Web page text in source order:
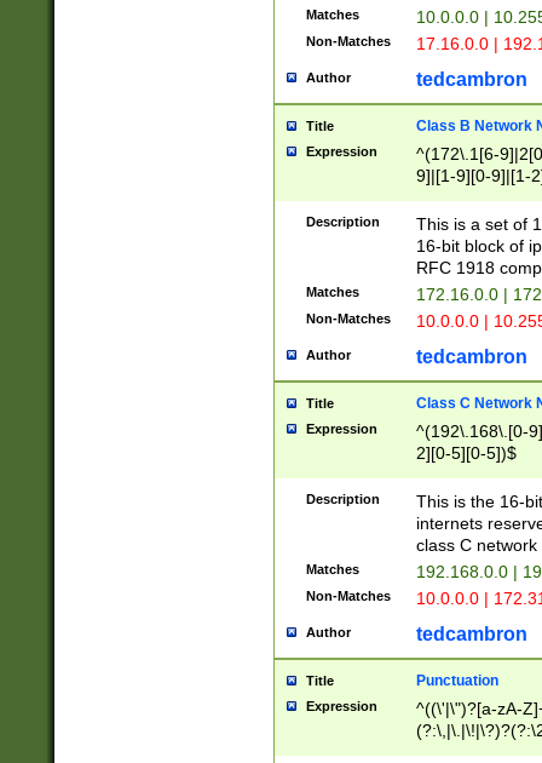
Matches 10.0.0.0 |
Non-Matches 17.16.0.0 |
Author tedcambron
Title Class B Network
Expression
^(172\.1[6-
9]|[1-9][0-9]|[1-
Description
This is a set of
16-bit block of
RFC 1918
Matches 172.16.0.0 |
Non-Matches 10.0.0.0 |
Author tedcambron
Title Class C Network
Expression
^(192\.168\.[0-
2][0-5][0-5])$
Description
This is the 16-
internets
class C
Matches 192.168.0.0 |
Non-Matches 10.0.0.0 |
Author tedcambron
Title Punctuation
Expression
^((\'|\")?[a-zA-
Z]+(?:\-[a-zA-